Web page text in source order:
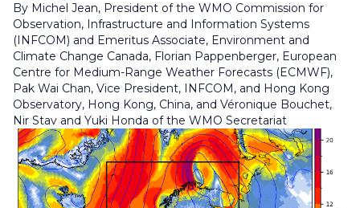
By Michel Jean, President of the WMO Commission for
Observation, Infrastructure and Information Systems
(INFCOM) and Emeritus Associate, Environment and
Climate Change Canada, Florian Pappenberger, European
Centre for Medium-Range Weather Forecasts (ECMWF),
Pak Wai Chan, Vice President, INFCOM, and Hong Kong
Observatory, Hong Kong, China, and Véronique Bouchet,
Nir Stav and Yuki Honda of the WMO Secretariat